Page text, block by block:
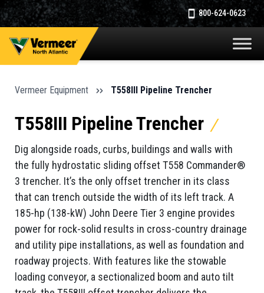
800-624-0623
Vermeer Equipment T558III Pipeline Trencher
T558III Pipeline Trencher
Dig alongside roads, curbs, buildings and walls with
the fully hydrostatic sliding offset T558 Commander®
3 trencher. It’s the only offset trencher in its class
that can trench outside the width of its left track. A
185-hp (138-kW) John Deere Tier 3 engine provides
power for rock-solid results in cross-country drainage
and utility pipe installations, as well as foundation and
roadway projects. With features like the stowable
loading conveyor, a sectionalized boom and auto tilt